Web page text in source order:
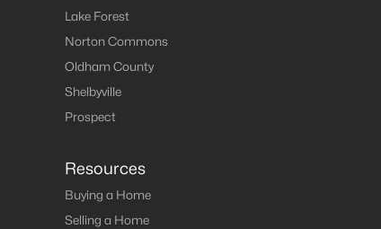
Lake Forest
Norton Commons
Oldham County
Shelbyville
Prospect
Resources
Buying a Home
Selling a Home